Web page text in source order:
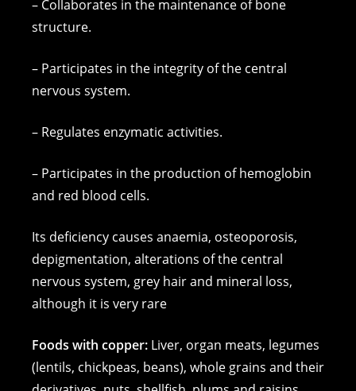
– Collaborates in the maintenance of bone
structure.
– Participates in the integrity of the central
nervous system.
– Regulates enzymatic activities.
– Participates in the production of hemoglobin
and red blood cells.
Its deficiency causes anaemia, osteoporosis,
depigmentation, alterations of the central
nervous system, grey hair and mineral loss,
although it is very rare
Foods with copper: Liver, organ meats, legumes
(lentils, chickpeas, beans), whole grains and their